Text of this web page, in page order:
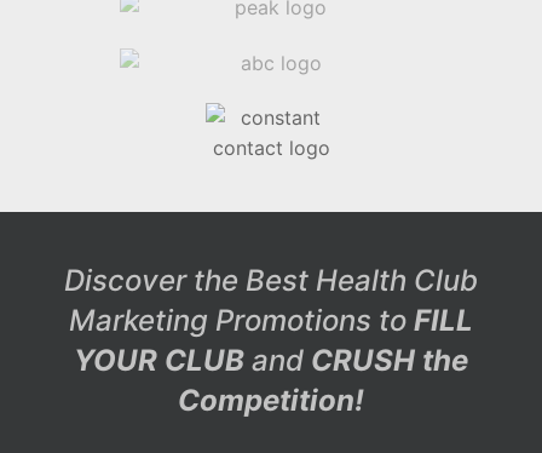
Discover the Best Health Club
Marketing Promotions to FILL
YOUR CLUB and CRUSH the
Competition!